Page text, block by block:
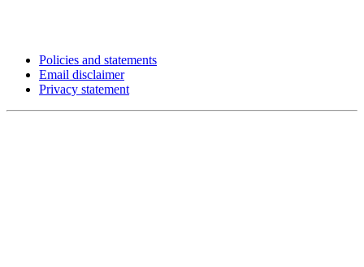
Policies and statements
Email disclaimer
Privacy statement